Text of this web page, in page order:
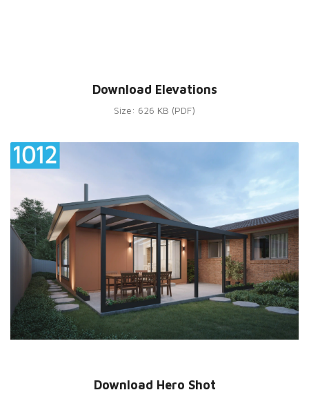
Download Elevations
Size: 626 KB (PDF)
Download Hero Shot